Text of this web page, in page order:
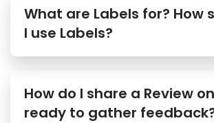
What are Labels for? How
I use Labels?
How do I share a Review
ready to gather